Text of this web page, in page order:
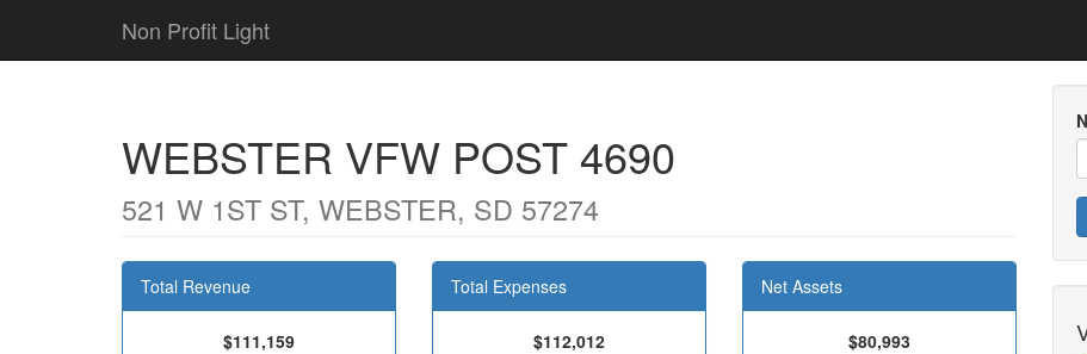
Non Profit Light
WEBSTER VFW POST 4690
521 W 1ST ST, WEBSTER, SD 57274
Total Revenue
$111,159
Total Expenses
$112,012
Net Assets
$80,993